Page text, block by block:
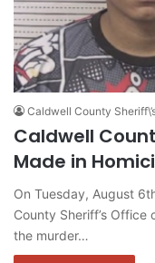
Caldwell County
Caldwell
Made in
On Tuesday, August
County Sheriff’s
the murder…